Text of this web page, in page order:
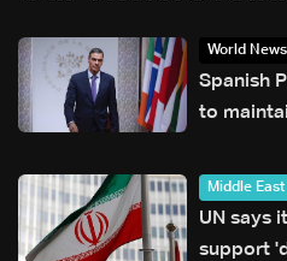
World News
Spanish
to
Middle
UN says
support